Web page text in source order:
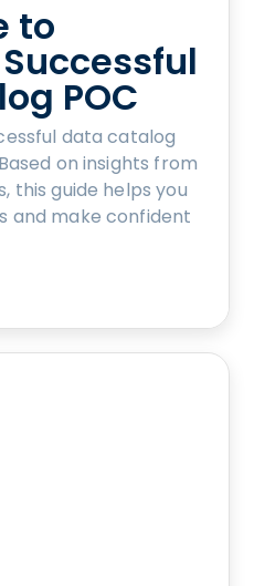
to
POC
data catalog
on insights from
this guide helps you
and make confident